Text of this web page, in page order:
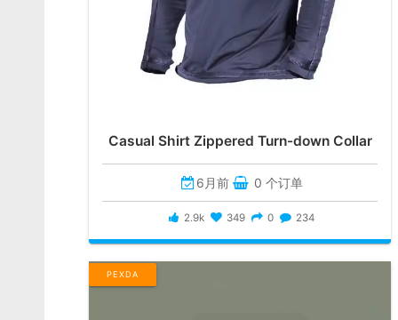
Casual Shirt Zippered Turn-down Collar
6月前 0 个订单
2.9k 349 0 234
PEXDA